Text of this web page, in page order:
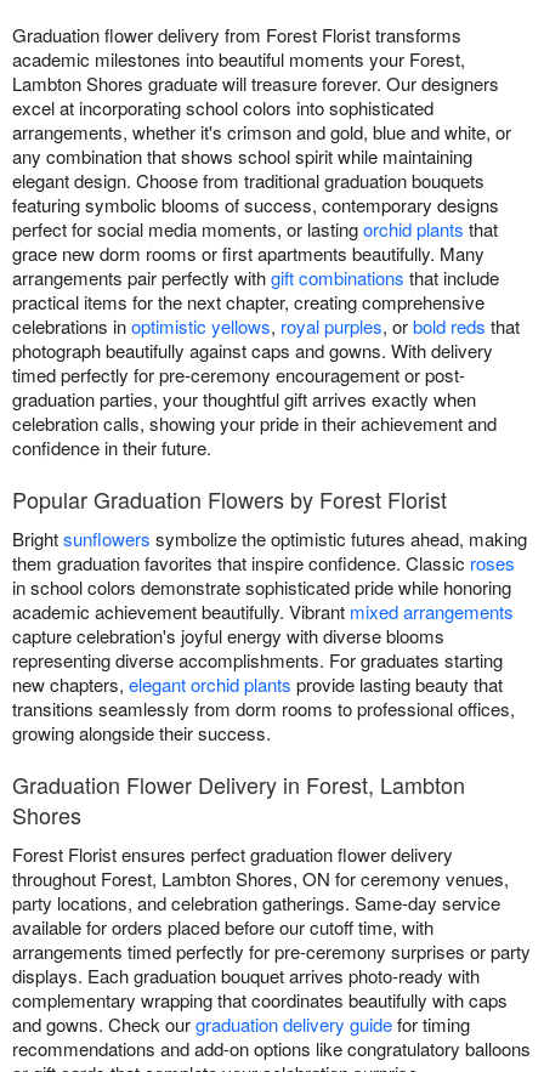
Graduation flower delivery from Forest Florist transforms
academic milestones into beautiful moments your Forest,
Lambton Shores graduate will treasure forever. Our designers
excel at incorporating school colors into sophisticated
arrangements, whether it's crimson and gold, blue and white, or
any combination that shows school spirit while maintaining
elegant design. Choose from traditional graduation bouquets
featuring symbolic blooms of success, contemporary designs
perfect for social media moments, or lastingorchid plants that
grace new dorm rooms or first apartments beautifully. Many
arrangements pair perfectly withgift combinations that include
practical items for the next chapter, creating comprehensive
celebrations inoptimistic yellows, royal purples, orbold reds that
photograph beautifully against caps and gowns. With delivery
timed perfectly for pre-ceremony encouragement or post-
graduation parties, your thoughtful gift arrives exactly when
celebration calls, showing your pride in their achievement and
confidence in their future.
Popular Graduation Flowers by Forest Florist
Brightsunflowers symbolize the optimistic futures ahead, making
them graduation favorites that inspire confidence. Classic roses
in school colors demonstrate sophisticated pride while honoring
academic achievement beautifully. Vibrant mixed arrangements
capture celebration's joyful energy with diverse blooms
representing diverse accomplishments. For graduates starting
new chapters, elegant orchid plants provide lasting beauty that
transitions seamlessly from dorm rooms to professional offices,
growing alongside their success.
Graduation Flower Delivery in Forest, Lambton
Shores
Forest Florist ensures perfect graduation flower delivery
throughout Forest, Lambton Shores, ON for ceremony venues,
party locations, and celebration gatherings. Same-day service
available for orders placed before our cutoff time, with
arrangements timed perfectly for pre-ceremony surprises or party
displays. Each graduation bouquet arrives photo-ready with
complementary wrapping that coordinates beautifully with caps
and gowns. Check ourgraduation delivery guidefor timing
recommendations and add-on options like congratulatory balloons